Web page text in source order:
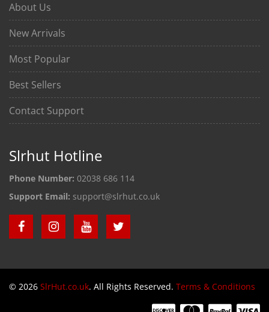
About Us
New Arrivals
Most Popular
Best Sellers
Contact Support
Slrhut Hotline
Phone Number: 02038 686 114
Support Email: support@slrhut.co.uk
© 2026 SlrHut.co.uk. All Rights Reserved. Terms & Conditions